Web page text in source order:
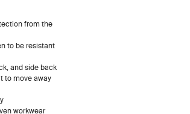
from the
to be resistant
and side back
to move away
workwear